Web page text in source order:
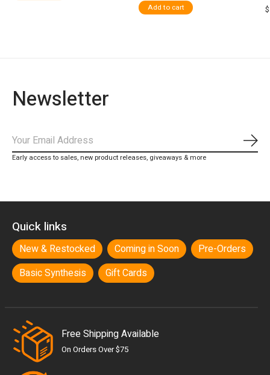
Add to cart
Newsletter
Early access to sales, new product releases, giveaways & more
Quick links
New & Restocked Coming in Soon
Pre-Orders
Basic Synthesis
Gift Cards
Free Shipping Available
On Orders Over $75